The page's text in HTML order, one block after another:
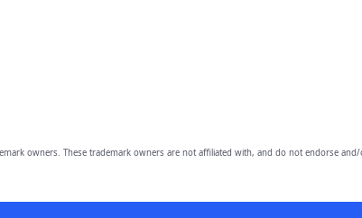
owners. These trademark owners are not affiliated with, and do not endorse